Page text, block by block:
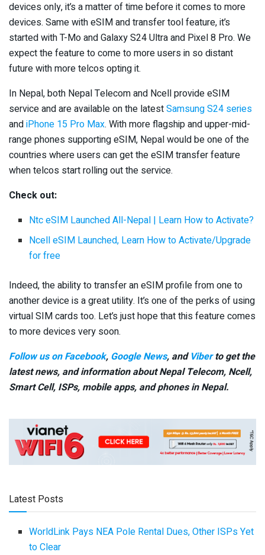
devices only, it’s a matter of time before it comes to more
devices. Same with eSIM and transfer tool feature, it’s
started with T-Mo and Galaxy S24 Ultra and Pixel 8 Pro. We
expect the feature to come to more users in so distant
future with more telcos opting it.
In Nepal, both Nepal Telecom and Ncell provide eSIM
service and are available on the latestSamsung S24 series
andiPhone 15 Pro Max. With more flagship and upper-mid-
range phones supporting eSIM, Nepal would be one of the
countries where users can get the eSIM transfer feature
when telcos start rolling out the service.
Check out:
Ntc eSIM Launched All-Nepal | Learn How to Activate?
Ncell eSIM Launched, Learn How to Activate/Upgrade
for free
Indeed, the ability to transfer an eSIM profile from one to
another device is a great utility. It’s one of the perks of using
virtual SIM cards too. Let’s just hope that this feature comes
to more devices very soon.
Follow us on Facebook, Google News, and Viberto get the
latest news, and information about Nepal Telecom, Ncell,
Smart Cell, ISPs, mobile apps, and phones in Nepal.
Latest Posts
WorldLink Pays NEA Pole Rental Dues, Other ISPs Yet
to Clear